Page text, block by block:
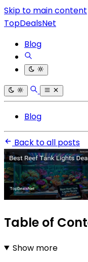
Skip to main content
TopDealsNet
Blog
Blog
Back to all posts
Table of
Show more